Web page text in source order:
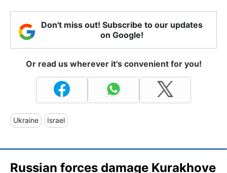
Don't miss out! Subscribe to our updates
on Google!
Or read us wherever it's convenient for you!
Ukraine Israel
Russian forces damage Kurakhove